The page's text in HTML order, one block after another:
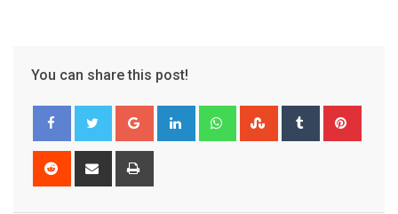
You can share this post!
Google+ LinkedIn WhatsappStumbleUpon
Tumblr
Reddit
Share